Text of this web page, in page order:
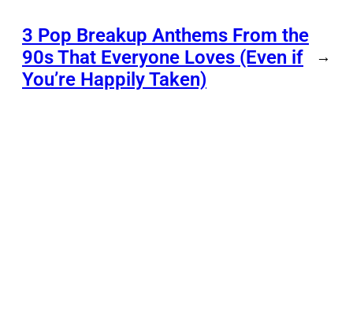
3 Pop Breakup Anthems From the
90s That Everyone Loves (Even if
You’re Happily Taken)
→